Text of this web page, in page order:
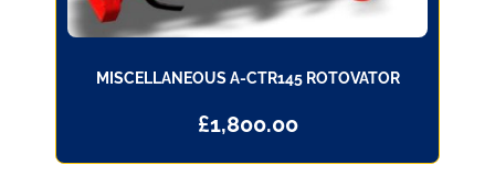
MISCELLANEOUS A-CTR145 ROTOVATOR
£1,800.00